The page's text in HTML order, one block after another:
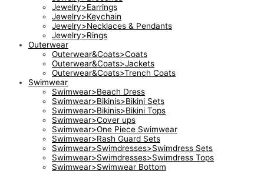
Jewelry>Earrings
Jewelry>Keychain
Jewelry>Necklaces & Pendants
Jewelry>Rings
Outerwear
Outerwear&Coats>Coats
Outerwear&Coats>Jackets
Outerwear&Coats>Trench Coats
Swimwear
Swimwear>Beach Dress
Swimwear>Bikinis>Bikini Sets
Swimwear>Bikinis>Bikini Tops
Swimwear>Cover ups
Swimwear>One Piece Swimwear
Swimwear>Rash Guard Sets
Swimwear>Swimdresses>Swimdress Sets
Swimwear>Swimdresses>Swimdress Tops
Swimwear>Swimwear Bottom